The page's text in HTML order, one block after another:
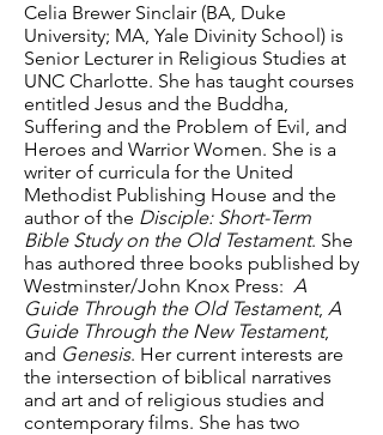
Celia Brewer Sinclair (BA, Duke
University; MA, Yale Divinity School) is
Senior Lecturer in Religious Studies at
UNC Charlotte. She has taught courses
entitled Jesus and the Buddha,
Suffering and the Problem of Evil, and
Heroes and Warrior Women. She is a
writer of curricula for the United
Methodist Publishing House and the
author of the Disciple: Short-Term
Bible Study on the Old Testament. She
has authored three books published by
Westminster/John Knox Press: A
Guide Through the Old Testament, A
Guide Through the New Testament,
and Genesis. Her current interests are
the intersection of biblical narratives
and art and of religious studies and
contemporary films. She has two